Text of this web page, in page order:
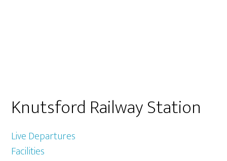
Primary
Sidebar
Knutsford Railway Station
Live Departures
Facilities